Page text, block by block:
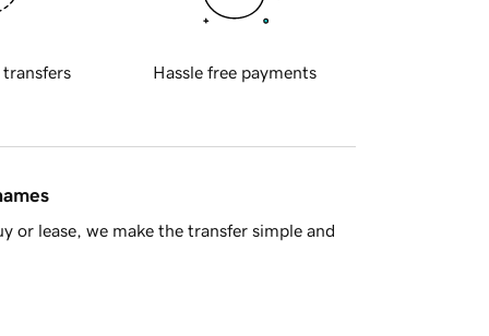
transfers Hassle free payments
or lease, we make the transfer simple and